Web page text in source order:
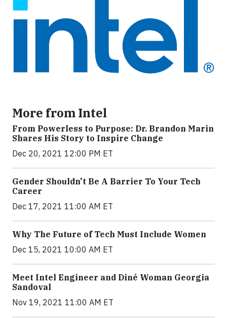
More from Intel
From Powerless to Purpose: Dr. Brandon Marin
Shares His Story to Inspire Change
Dec 20, 2021 12:00 PM ET
Gender Shouldn't Be A Barrier To Your Tech
Career
Dec 17, 2021 11:00 AM ET
Why The Future of Tech Must Include Women
Dec 15, 2021 10:00 AM ET
Meet Intel Engineer and Diné Woman Georgia
Sandoval
Nov 19, 2021 11:00 AM ET